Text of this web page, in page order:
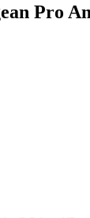
Pro